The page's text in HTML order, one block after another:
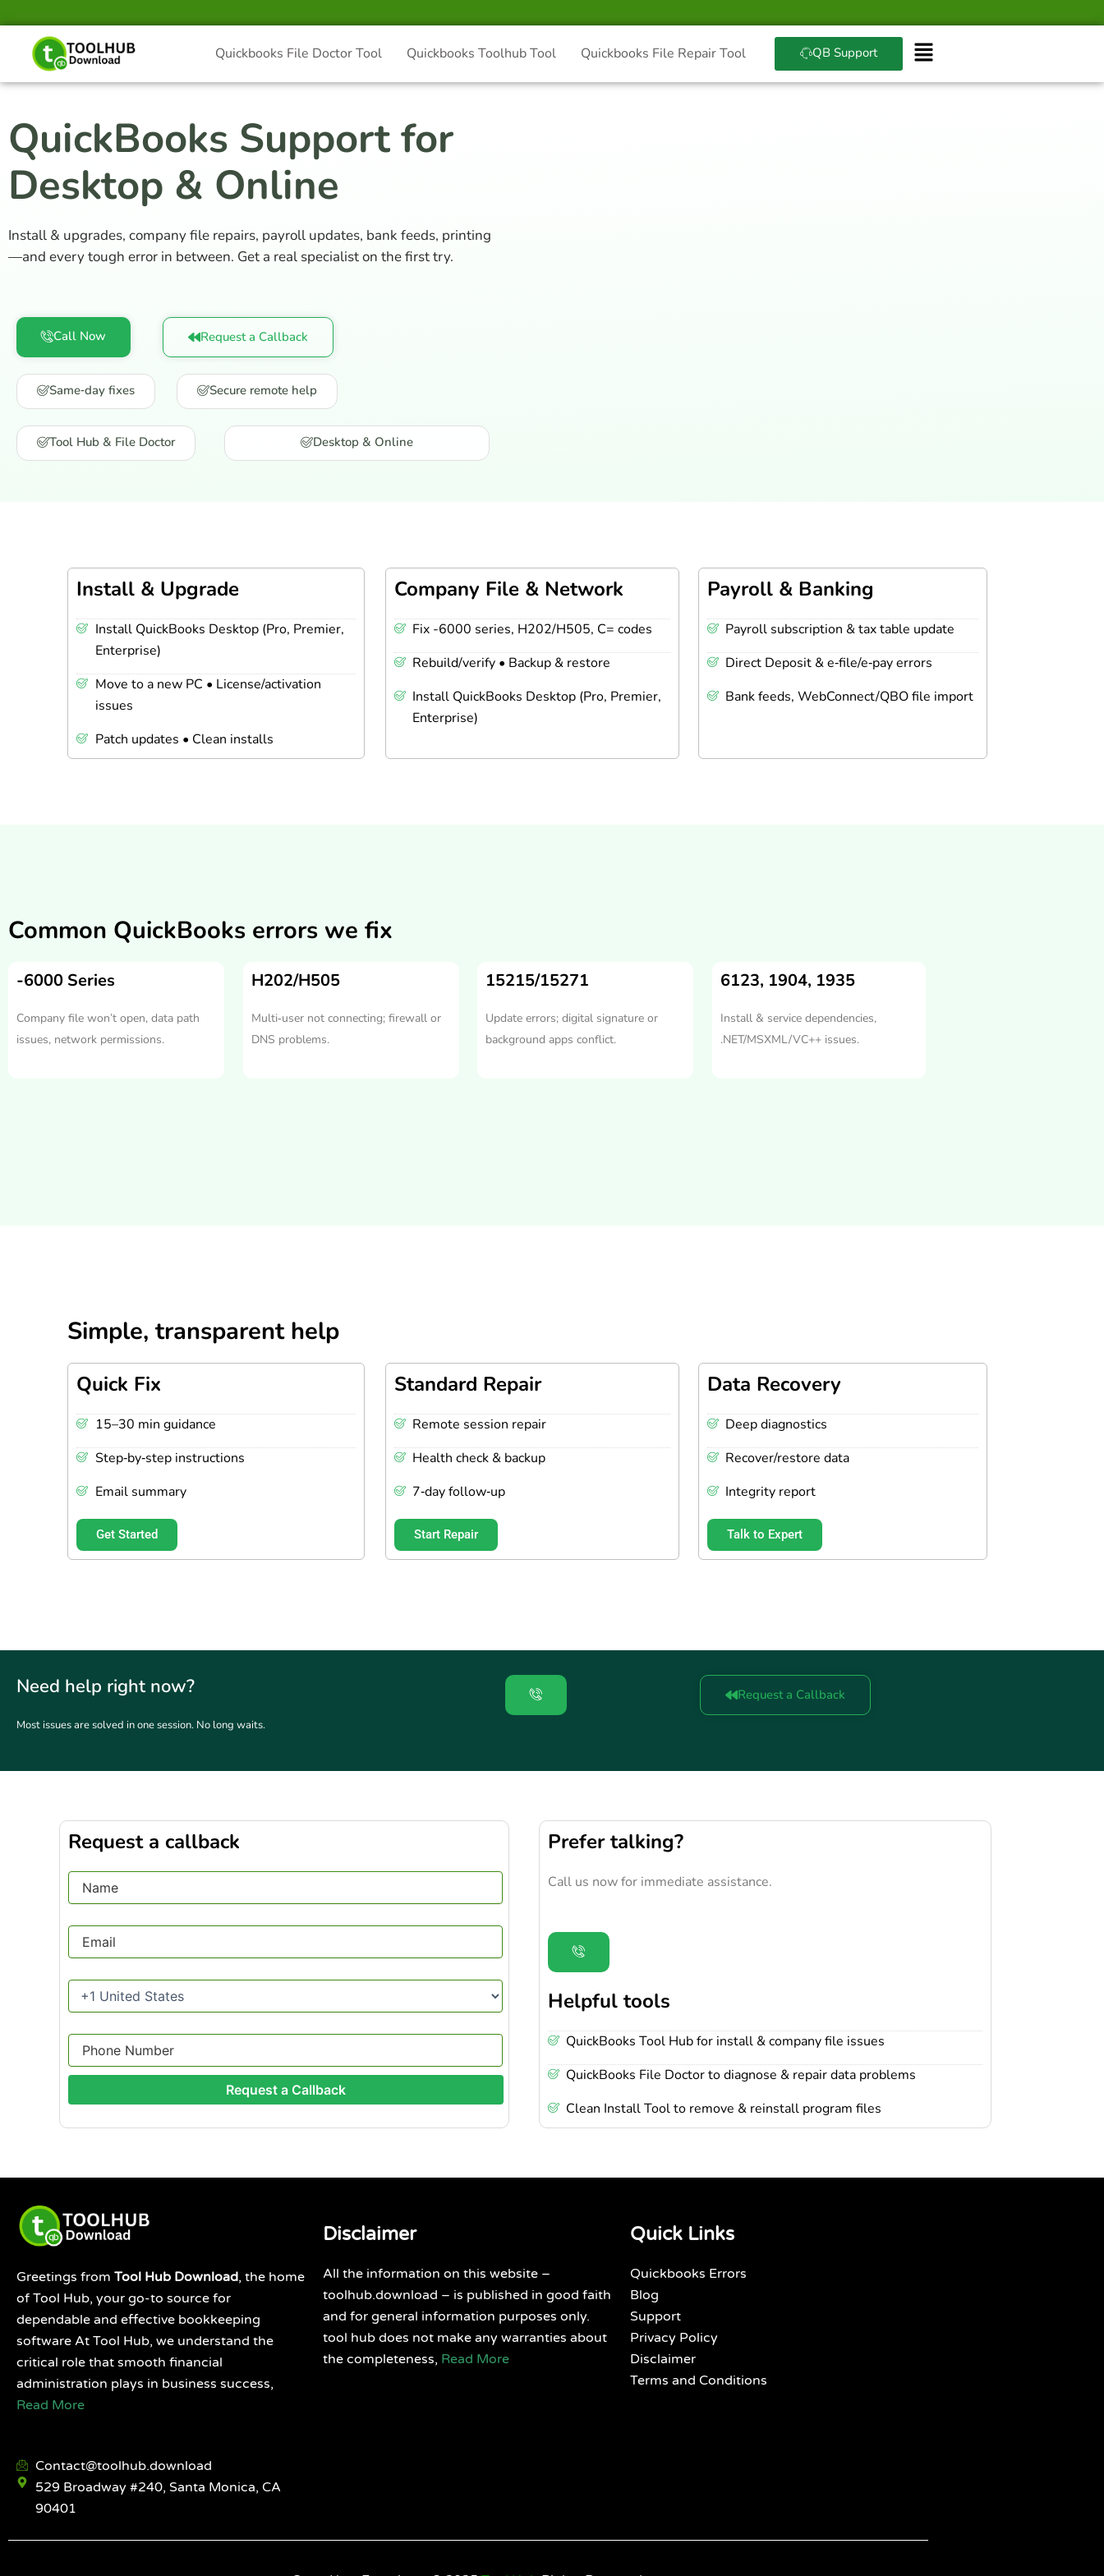
content
Quickbooks File Doctor Tool Quickbooks Toolhub Tool Quickbooks File Repair Tool QB Support
QuickBooks Support for
Desktop & Online
Install & upgrades, company file repairs, payroll updates, bank feeds, printing
—and every tough error in between. Get a real specialist on the first try.
Call Now Request a Callback
Same‑day fixes Secure remote help
Tool Hub & File Doctor Desktop & Online
Install & Upgrade
Install QuickBooks Desktop (Pro, Premier,
Enterprise)
Move to a new PC • License/activation
issues
Patch updates • Clean installs
Company File & Network
Fix -6000 series, H202/H505, C= codes
Rebuild/verify • Backup & restore
Install QuickBooks Desktop (Pro, Premier,
Enterprise)
Payroll & Banking
Payroll subscription & tax table update
Direct Deposit & e‑file/e‑pay errors
Bank feeds, WebConnect/QBO file import
Common QuickBooks errors we fix
-6000 Series
Company file won’t open, data path
issues, network permissions.
H202/H505
Multi‑user not connecting; firewall or
DNS problems.
15215/15271
Update errors; digital signature or
background apps conflict.
6123, 1904, 1935
Install & service dependencies,
.NET/MSXML/VC++ issues.
Simple, transparent help
Quick Fix
15–30 min guidance
Step‑by‑step instructions
Email summary
Get Started
Standard Repair
Remote session repair
Health check & backup
7‑day follow‑up
Start Repair
Data Recovery
Deep diagnostics
Recover/restore data
Integrity report
Talk to Expert
Need help right now?
Most issues are solved in one session. No long waits.
Request a Callback
Request a callback Prefer talking?
Call us now for immediate assistance.
Helpful tools
QuickBooks Tool Hub for install & company file issues
QuickBooks File Doctor to diagnose & repair data problems
Clean Install Tool to remove & reinstall program files
Greetings from Tool Hub Download, the home
of Tool Hub, your go-to source for
dependable and effective bookkeeping
software At Tool Hub, we understand the
critical role that smooth financial
administration plays in business success,
Read More
Contact@toolhub.download
529 Broadway #240, Santa Monica, CA
90401
Disclaimer
All the information on this website –
toolhub.download – is published in good faith
and for general information purposes only.
tool hub does not make any warranties about
the completeness, Read More
Quick Links
Quickbooks Errors
Blog
Support
Privacy Policy
Disclaimer
Terms and Conditions